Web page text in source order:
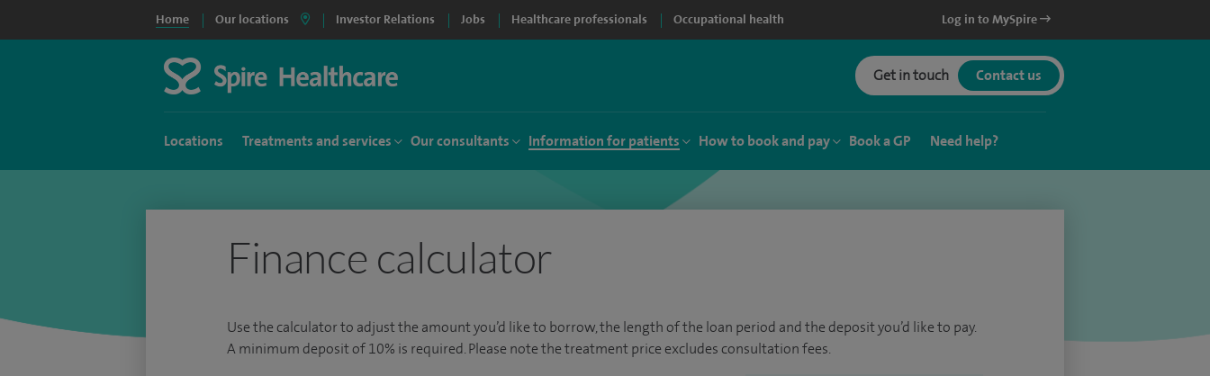
Home Our locations Investor Relations Jobs Healthcare professionals Occupational health Log in to MySpire
Get in touch Contact us
Locations Treatments and services Our consultants Information for patients How to book and pay Book a GP Need help?
Finance calculator
Use the calculator to adjust the amount you’d like to borrow, the length of the loan period and the deposit you’d like to pay.
A minimum deposit of 10% is required. Please note the treatment price excludes consultation fees.